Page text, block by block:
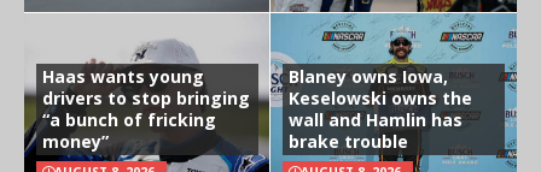
Haas wants young
drivers to stop bringing
“a bunch of fricking
money”
Blaney owns Iowa,
Keselowski owns the
wall and Hamlin has
brake trouble